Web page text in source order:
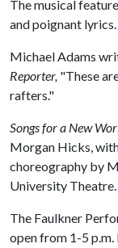
The musical
and poignant lyrics.
Michael Adams
Reporter, "These
rafters."
Songs for a New
Morgan Hicks,
choreography by
University Theatre.
The Faulkner
open from 1-5